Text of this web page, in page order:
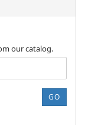
our catalog.
GO